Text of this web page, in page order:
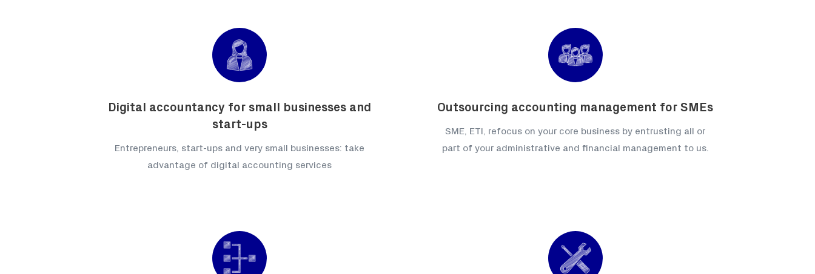
Digital accountancy for small businesses and
start-ups
Entrepreneurs, start-ups and very small businesses: take
advantage of digital accounting services
Outsourcing accounting management for SMEs
SME, ETI, refocus on your core business by entrusting all or
part of your administrative and financial management to us.